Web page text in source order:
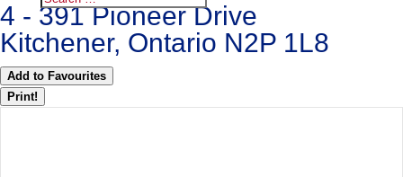
4 - 391 Pioneer Drive
Kitchener, Ontario N2P 1L8
Add to Favourites
Print!